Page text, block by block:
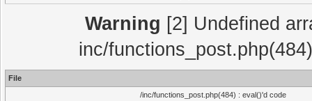
Warning [2] Undefined
inc/
File
/inc/functions_post.php(484) : eval()'d code